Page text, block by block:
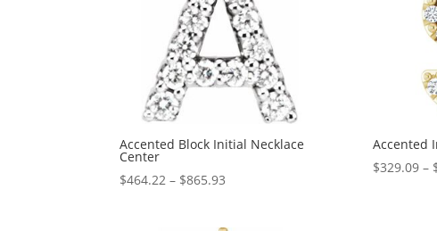
Accented Block Initial Necklace
Center
$464.22 – $865.93
Accented
$329.09 –